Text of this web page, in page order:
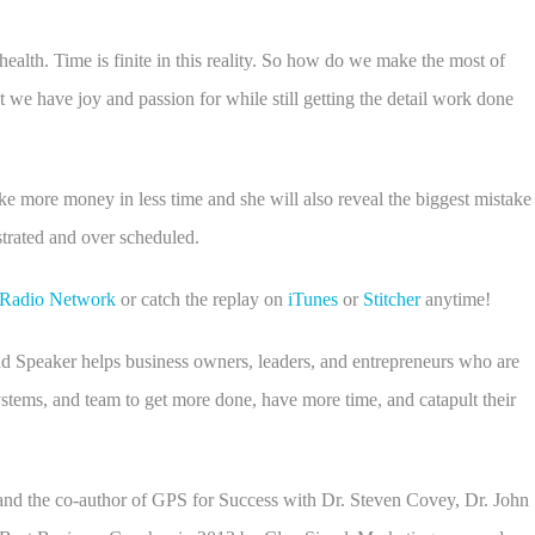
Time is finite in this reality. So how do we make the most of
have joy and passion for while still getting the detail work done
more money in less time and she will also reveal the biggest mistake
and over scheduled.
Network or catch the replay on iTunes or Stitcheranytime!
helps business owners, leaders, and entrepreneurs who are
and team to get more done, have more time, and catapult their
the co-author of GPS for Success with Dr. Steven Covey, Dr. John